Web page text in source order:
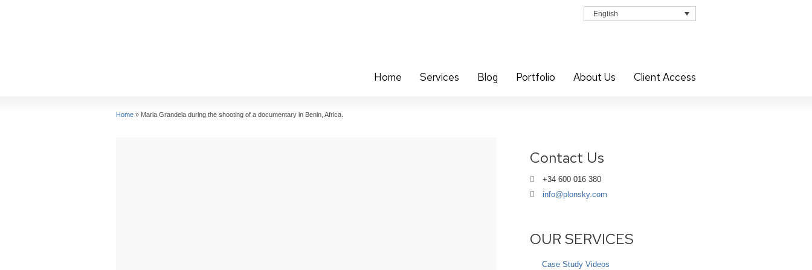
English
Home Services Blog Portfolio About Us Client Access
Home » Maria Grandela during the shooting of a documentary in Benin, Africa.
Contact Us
+34 600 016 380
info@plonsky.com
OUR SERVICES
Case Study Videos